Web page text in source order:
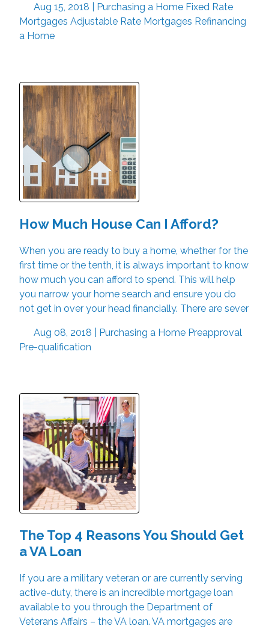
Aug 15, 2018 | Purchasing a Home Fixed Rate
Mortgages Adjustable Rate Mortgages Refinancing
a Home
How Much House Can I Afford?
When you are ready to buy a home, whether for the
first time or the tenth, it is always important to know
how much you can afford to spend. This will help
you narrow your home search and ensure you do
not get in over your head financially. There are sever
Aug 08, 2018 | Purchasing a Home Preapproval
Pre-qualification
The Top 4 Reasons You Should Get
a VA Loan
If you are a military veteran or are currently serving
active-duty, there is an incredible mortgage loan
available to you through the Department of
Veterans Affairs – the VA loan. VA mortgages are